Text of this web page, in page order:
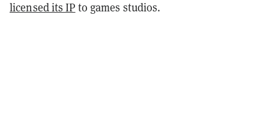
licensed its IP to games studios.